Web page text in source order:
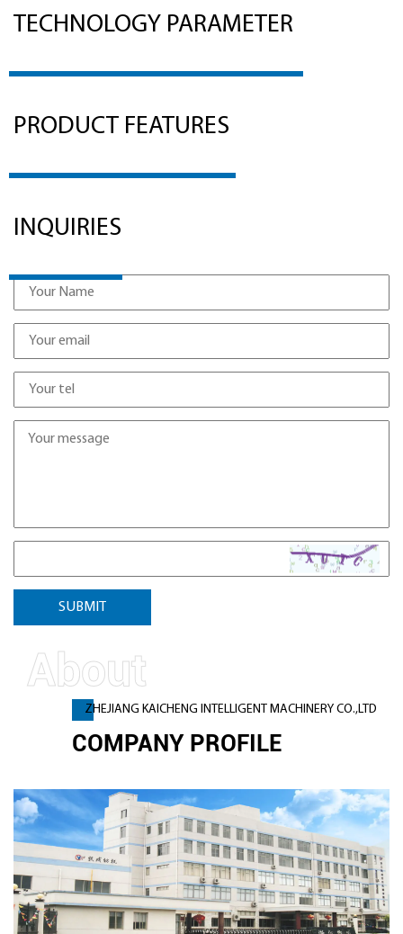
TECHNOLOGY PARAMETER
PRODUCT FEATURES
INQUIRIES
ZHEJIANG KAICHENG INTELLIGENT MACHINERY CO.,LTD
COMPANY PROFILE